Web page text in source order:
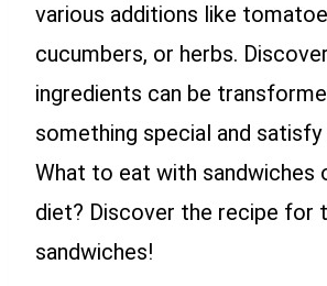
various additions like
cucumbers, or herbs.
ingredients can be
something special and
What to eat with sandwiches
diet? Discover the recipe for
sandwiches!